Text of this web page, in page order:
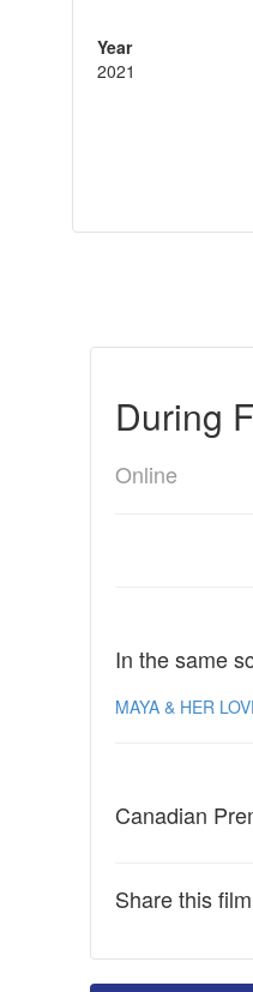
Year
2021
During
Online
In the same
MAYA & HER
Canadian
Share this film